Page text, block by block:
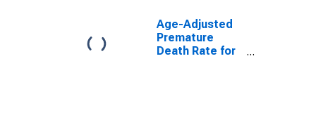
Age-Adjusted
Premature
Death Rate for